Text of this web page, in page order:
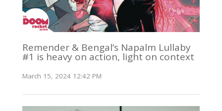
Remender & Bengal’s Napalm Lullaby
#1 is heavy on action, light on context
March 15, 2024 12:42 PM